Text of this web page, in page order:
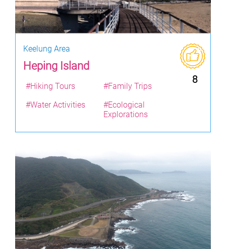
Keelung Area
Heping Island
8
#Hiking Tours
#Family Trips
#Water Activities
#Ecological
Explorations